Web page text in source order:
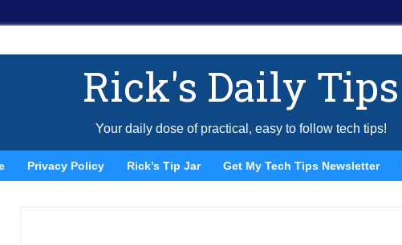
Rick's Daily Tips
Your daily dose of practical, easy to follow tech tips!
Privacy Policy Rick’s Tip Jar Get My Tech Tips Newsletter